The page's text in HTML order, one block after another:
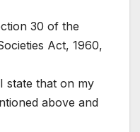
30 of the
Act, 1960,
state that on my
above and